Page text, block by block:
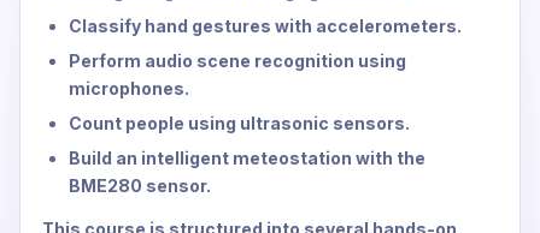
Classify hand gestures with accelerometers.
Perform audio scene recognition using
microphones.
Count people using ultrasonic sensors.
Build an intelligent meteostation with the
BME280 sensor.
This course is structured into several hands-on